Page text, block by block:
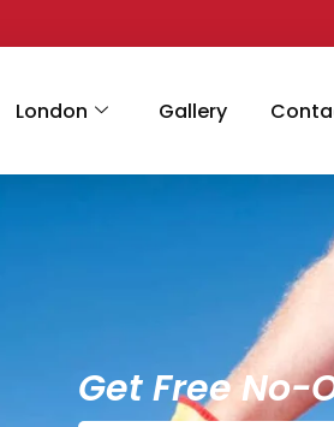
London Gallery
Get Free No-